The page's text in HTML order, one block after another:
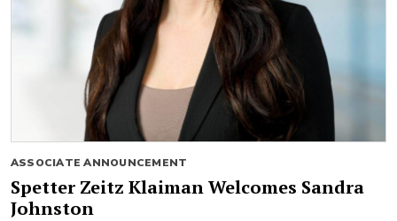
ASSOCIATE ANNOUNCEMENT
Spetter Zeitz Klaiman Welcomes Sandra
Johnston